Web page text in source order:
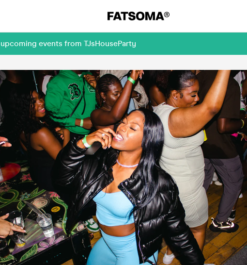
events from TJsHouseParty